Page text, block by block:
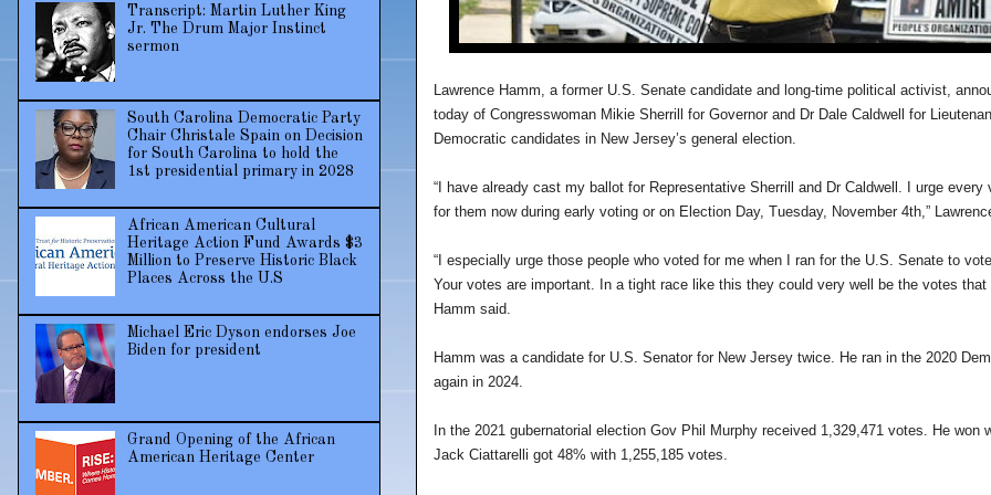
Lawrence Hamm, a former U.S. Senate candidate and long-time political activist,
today of Congresswoman Mikie Sherrill for Governor and Dr Dale Caldwell for
Democratic candidates in New Jersey’s general election.
“I have already cast my ballot for Representative Sherrill and Dr Caldwell. I urge
for them now during early voting or on Election Day, Tuesday, November 4th,”
“I especially urge those people who voted for me when I ran for the U.S. Senate to
Your votes are important. In a tight race like this they could very well be the votes that
Hamm said.
Hamm was a candidate for U.S. Senator for New Jersey twice. He ran in the 2020
again in 2024.
In the 2021 gubernatorial election Gov Phil Murphy received 1,329,471 votes. He won
Jack Ciattarelli got 48% with 1,255,185 votes.
Transcript: Martin Luther King
Jr. The Drum Major Instinct
sermon
South Carolina Democratic Party
Chair Christale Spain on Decision
for South Carolina to hold the
1st presidential primary in 2028
African American Cultural
Heritage Action Fund Awards $3
Million to Preserve Historic Black
Places Across the U.S
Michael Eric Dyson endorses Joe
Biden for president
Grand Opening of the African
American Heritage Center